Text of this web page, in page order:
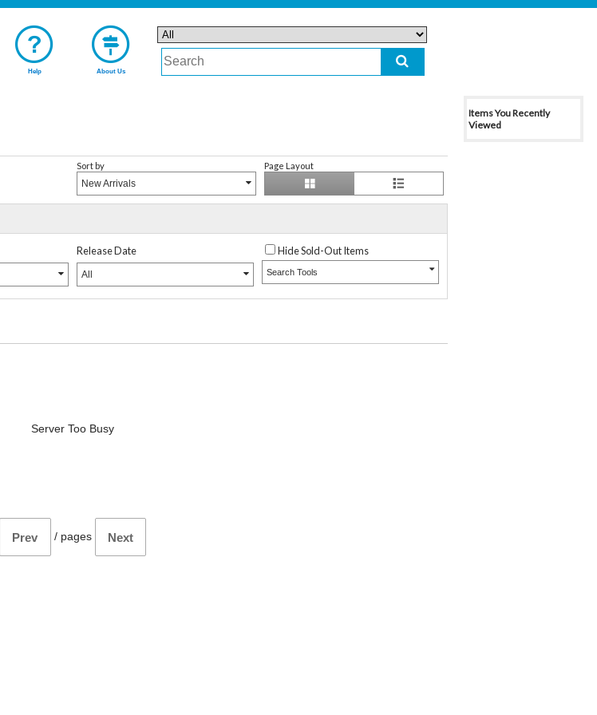
Help About Us
Sort by
New Arrivals
Page Layout
Release Date
All
Hide Sold-Out Items
Search Tools
Server Too Busy
Prev / pages Next
Items You Recently
Viewed